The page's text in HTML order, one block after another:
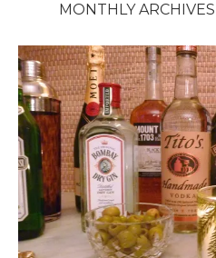
MONTHLY ARCHIVES